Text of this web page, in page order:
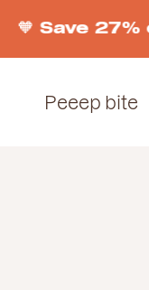
🧡 Save 27%
Peeep bite